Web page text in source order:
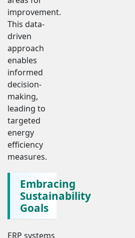
improvement.
This data-
driven
approach
enables
informed
decision-
making,
leading to
targeted
energy
efficiency
measures.
Embracing
Sustainability
Goals
ERP systems